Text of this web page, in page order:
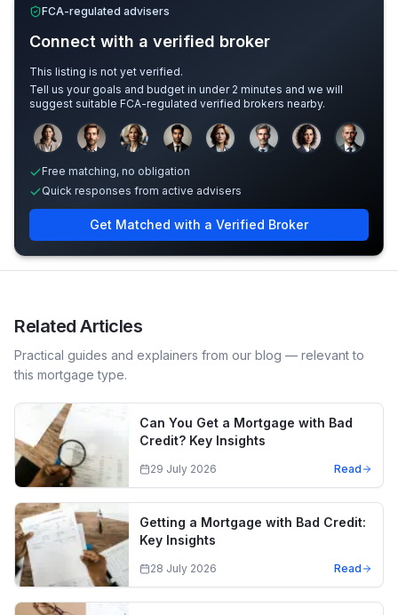
FCA-regulated advisers
Connect with a verified broker
This listing is not yet verified.
Tell us your goals and budget in under 2 minutes and we will
suggest suitable FCA-regulated verified brokers nearby.
Sample adviser photos for illustration.
Free matching, no obligation
Quick responses from active advisers
Get Matched with a Verified Broker
Related Articles
Practical guides and explainers from our blog — relevant to
this mortgage type.
Can You Get a Mortgage with Bad
Credit? Key Insights
29 July 2026 Read
Getting a Mortgage with Bad Credit:
Key Insights
28 July 2026 Read